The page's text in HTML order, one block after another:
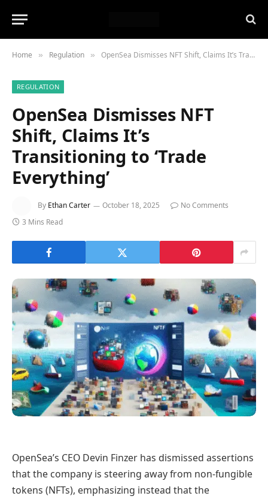
Home » Regulation » OpenSea Dismisses NFT Shift, Claims It’s Transitioning to ‘Trade Everything’
REGULATION
OpenSea Dismisses NFT
Shift, Claims It’s
Transitioning to ‘Trade
Everything’
By Ethan Carter October 18, 2025
No Comments
3 Mins Read
OpenSea’s CEO Devin Finzer has dismissed assertions
that the company is steering away from non-fungible
tokens (NFTs), emphasizing instead that the